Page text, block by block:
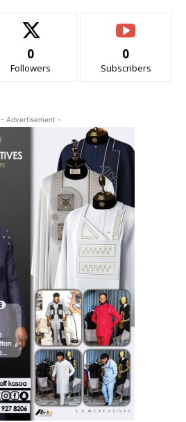
0
Followers
0
Subscribers
- Advertisement -